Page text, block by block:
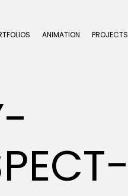
ANIMATION PROJECTS